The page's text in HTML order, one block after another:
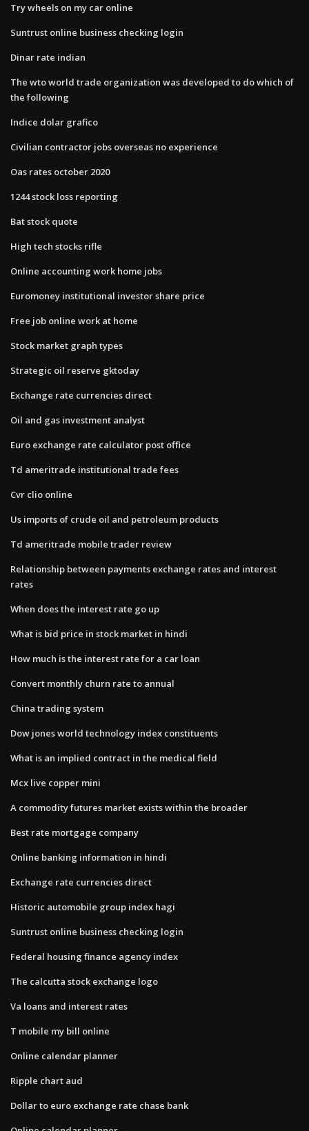
Try wheels on my car online
Suntrust online business checking login
Dinar rate indian
The wto world trade organization was developed to do which of
the following
Indice dolar grafico
Civilian contractor jobs overseas no experience
Oas rates october 2020
1244 stock loss reporting
Bat stock quote
High tech stocks rifle
Online accounting work home jobs
Euromoney institutional investor share price
Free job online work at home
Stock market graph types
Strategic oil reserve gktoday
Exchange rate currencies direct
Oil and gas investment analyst
Euro exchange rate calculator post office
Td ameritrade institutional trade fees
Cvr clio online
Us imports of crude oil and petroleum products
Td ameritrade mobile trader review
Relationship between payments exchange rates and interest
rates
When does the interest rate go up
What is bid price in stock market in hindi
How much is the interest rate for a car loan
Convert monthly churn rate to annual
China trading system
Dow jones world technology index constituents
What is an implied contract in the medical field
Mcx live copper mini
A commodity futures market exists within the broader
Best rate mortgage company
Online banking information in hindi
Exchange rate currencies direct
Historic automobile group index hagi
Suntrust online business checking login
Federal housing finance agency index
The calcutta stock exchange logo
Va loans and interest rates
T mobile my bill online
Online calendar planner
Ripple chart aud
Dollar to euro exchange rate chase bank